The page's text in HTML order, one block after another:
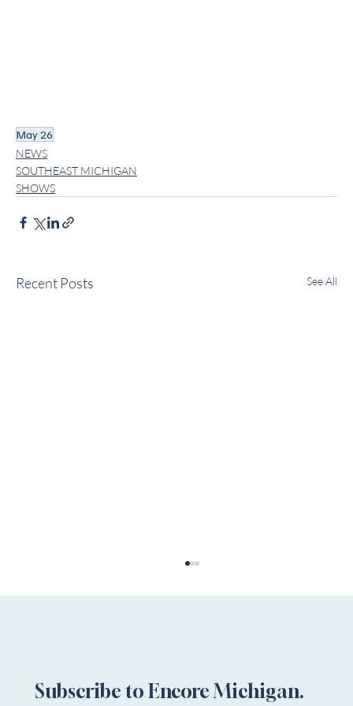
May 26
NEWS
SOUTHEAST MICHIGAN
SHOWS
Recent Posts See All
Subscribe to Encore Michigan.